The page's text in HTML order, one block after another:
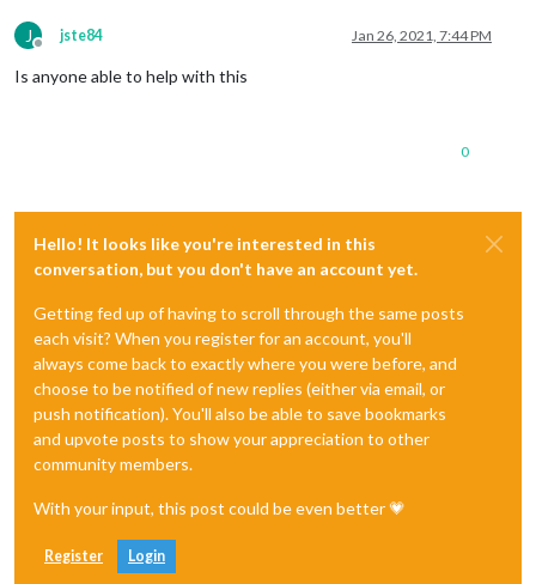
J
Offline
jste84 Jan 26, 2021, 7:44 PM
Is anyone able to help with this
0
Hello! It looks like you're interested in this
conversation, but you don't have an account yet.
Getting fed up of having to scroll through the same posts
each visit? When you register for an account, you'll
always come back to exactly where you were before, and
choose to be notified of new replies (either via email, or
push notification). You'll also be able to save bookmarks
and upvote posts to show your appreciation to other
community members.
With your input, this post could be even better 💗
Register Login